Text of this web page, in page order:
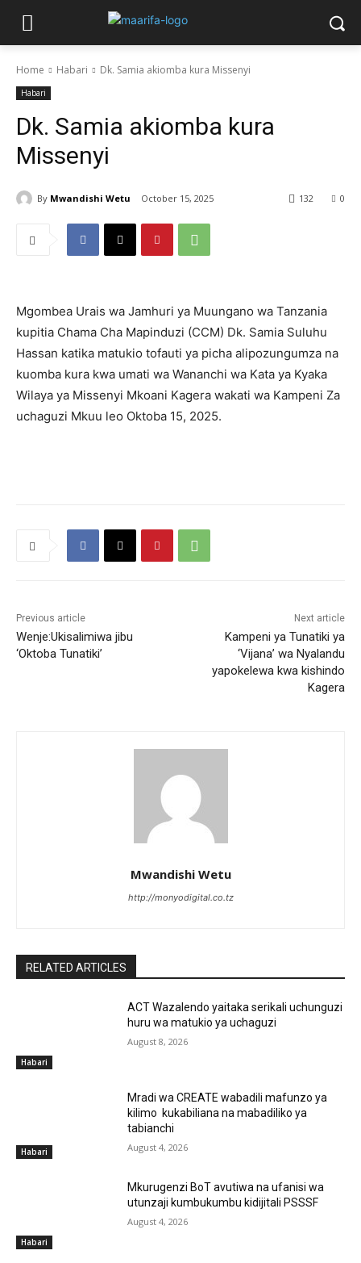
Home Habari Dk. Samia akiomba kura Missenyi
Habari
Dk. Samia akiomba kura
Missenyi
By Mwandishi Wetu October 15, 2025 0
132
Mgombea Urais wa Jamhuri ya Muungano wa Tanzania
kupitia Chama Cha Mapinduzi (CCM) Dk. Samia Suluhu
Hassan katika matukio tofauti ya picha alipozungumza na
kuomba kura kwa umati wa Wananchi wa Kata ya Kyaka
Wilaya ya Missenyi Mkoani Kagera wakati wa Kampeni Za
uchaguzi Mkuu leo Oktoba 15, 2025.
Previous article
Wenje:Ukisalimiwa jibu
‘Oktoba Tunatiki’
Next article
Kampeni ya Tunatiki ya
‘Vijana’ wa Nyalandu
yapokelewa kwa kishindo
Kagera
Mwandishi Wetu
http://monyodigital.co.tz
RELATED ARTICLES
Habari
ACT Wazalendo yaitaka serikali uchunguzi
huru wa matukio ya uchaguzi
August 8, 2026
Habari
Mradi wa CREATE wabadili mafunzo ya
kilimo kukabiliana na mabadiliko ya
tabianchi
August 4, 2026
Habari
Mkurugenzi BoT avutiwa na ufanisi wa
utunzaji kumbukumbu kidijitali PSSSF
August 4, 2026